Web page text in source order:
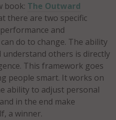
book: The Outward
there are two specific
and
do to change. The ability
others is directly
This framework goes
people smart. It works on
ability to adjust personal
in the end make
a winner.